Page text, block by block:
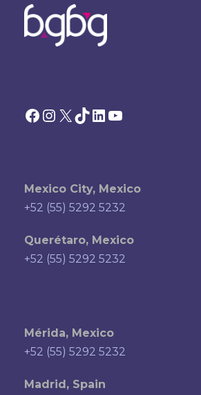
Facebook Instagram X TikTok LinkedIn YouTube
Mexico City, Mexico
+52 (55) 5292 5232
Querétaro, Mexico
+52 (55) 5292 5232
Mérida, Mexico
+52 (55) 5292 5232
Madrid, Spain